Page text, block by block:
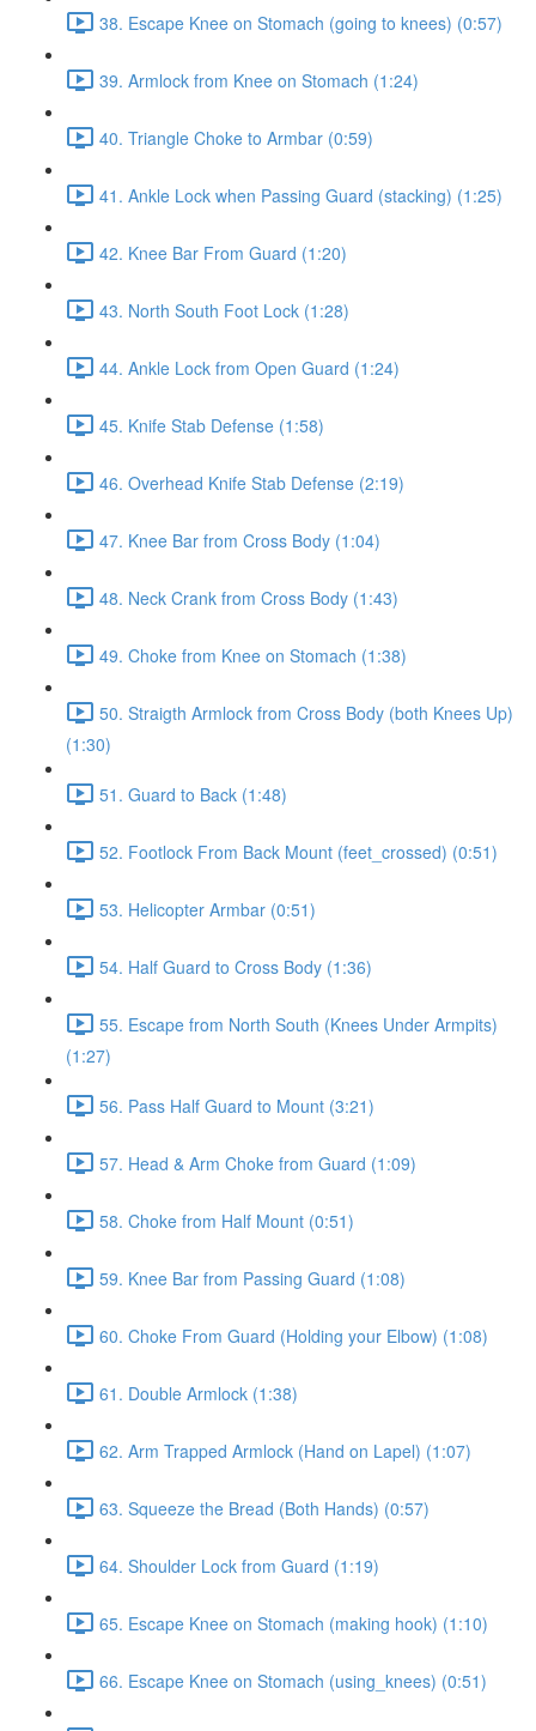
38. Escape Knee on Stomach (going to knees) (0:57)
39. Armlock from Knee on Stomach (1:24)
40. Triangle Choke to Armbar (0:59)
41. Ankle Lock when Passing Guard (stacking) (1:25)
42. Knee Bar From Guard (1:20)
43. North South Foot Lock (1:28)
44. Ankle Lock from Open Guard (1:24)
45. Knife Stab Defense (1:58)
46. Overhead Knife Stab Defense (2:19)
47. Knee Bar from Cross Body (1:04)
48. Neck Crank from Cross Body (1:43)
49. Choke from Knee on Stomach (1:38)
50. Straigth Armlock from Cross Body (both Knees Up)
(1:30)
51. Guard to Back (1:48)
52. Footlock From Back Mount (feet_crossed) (0:51)
53. Helicopter Armbar (0:51)
54. Half Guard to Cross Body (1:36)
55. Escape from North South (Knees Under Armpits)
(1:27)
56. Pass Half Guard to Mount (3:21)
57. Head & Arm Choke from Guard (1:09)
58. Choke from Half Mount (0:51)
59. Knee Bar from Passing Guard (1:08)
60. Choke From Guard (Holding your Elbow) (1:08)
61. Double Armlock (1:38)
62. Arm Trapped Armlock (Hand on Lapel) (1:07)
63. Squeeze the Bread (Both Hands) (0:57)
64. Shoulder Lock from Guard (1:19)
65. Escape Knee on Stomach (making hook) (1:10)
66. Escape Knee on Stomach (using_knees) (0:51)